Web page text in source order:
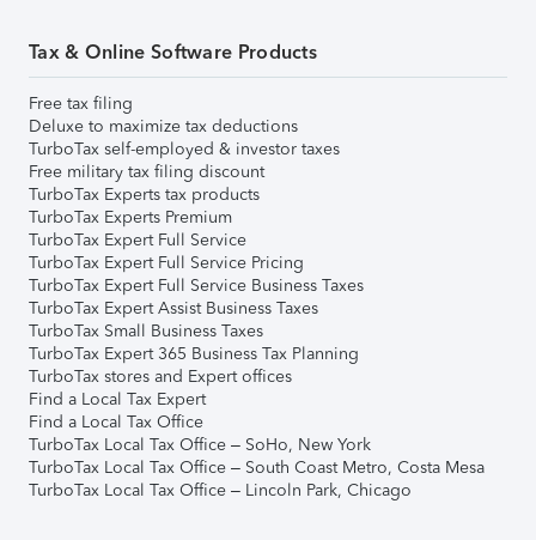
Tax & Online Software Products
Free tax filing
Deluxe to maximize tax deductions
TurboTax self-employed & investor taxes
Free military tax filing discount
TurboTax Experts tax products
TurboTax Experts Premium
TurboTax Expert Full Service
TurboTax Expert Full Service Pricing
TurboTax Expert Full Service Business Taxes
TurboTax Expert Assist Business Taxes
TurboTax Small Business Taxes
TurboTax Expert 365 Business Tax Planning
TurboTax stores and Expert offices
Find a Local Tax Expert
Find a Local Tax Office
TurboTax Local Tax Office – SoHo, New York
TurboTax Local Tax Office – South Coast Metro, Costa Mesa
TurboTax Local Tax Office – Lincoln Park, Chicago